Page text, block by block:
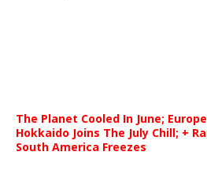
The Planet Cooled In June;
Hokkaido Joins The July Chill; +
South America Freezes